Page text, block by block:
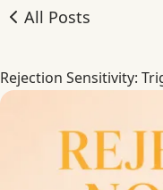
All Posts
Rejection Sensitivity:
Rejection Sensitivity: